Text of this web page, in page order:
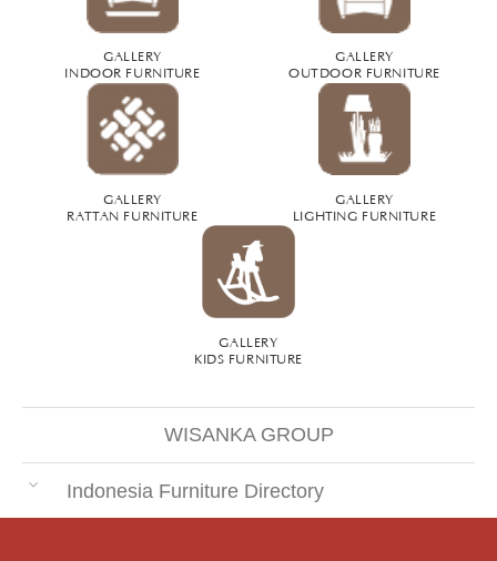
GALLERY
INDOOR FURNITURE
GALLERY
OUTDOOR FURNITURE
GALLERY
RATTAN FURNITURE
GALLERY
LIGHTING FURNITURE
GALLERY
KIDS FURNITURE
WISANKA GROUP
Indonesia Furniture Directory